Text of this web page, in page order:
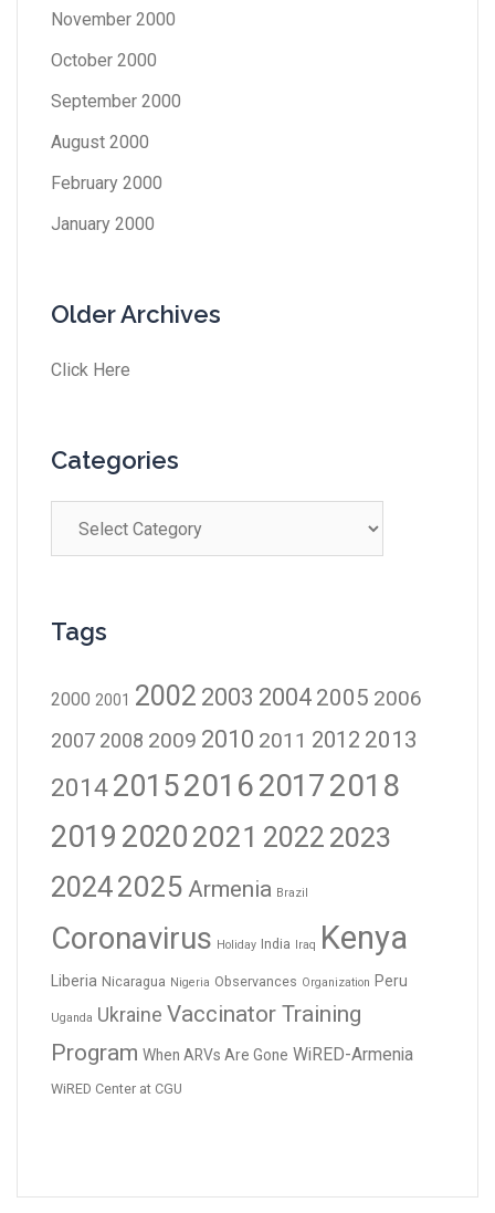
November 2000
October 2000
September 2000
August 2000
February 2000
January 2000
Older Archives
Click Here
Categories
Tags
2000 2001 2002 2003 2004 2005 2006
2007 2008 2009 2010 2011 2012 2013
20142015201620172018
2019 2020 2021 2022 2023
20242025 Armenia Brazil
Coronavirus Holiday India Iraq Kenya
Liberia Nicaragua Nigeria Observances Organization Peru
Uganda Ukraine Vaccinator Training
Program When ARVs Are Gone WiRED-Armenia
WiRED Center at CGU